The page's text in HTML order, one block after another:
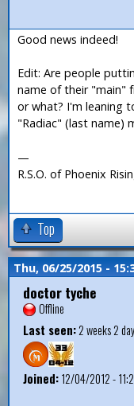
Good news indeed!
Edit: Are people
name of their "main"
or what? I'm leaning
"Radiac" (last name)
—
R.S.O. of Phoenix
Top
Thu, 06/25/2015 -
doctor tyche
Offline
Last seen:2 weeks 2
Joined:12/04/2012 -